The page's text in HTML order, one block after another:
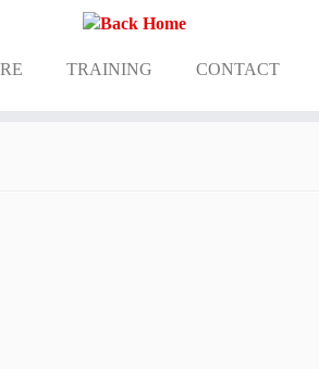
TRAINING CONTACT